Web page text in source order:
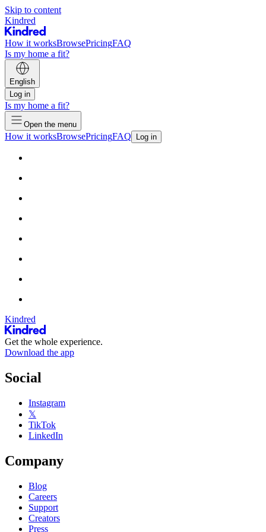
Skip to content
Kindred
How it worksBrowsePricingFAQ
Is my home a fit?
English
Log in
Is my home a fit?
Open the menu
How it worksBrowsePricingFAQ Log in
Kindred
Get the whole experience.
Download the app
Social
Instagram
𝕏
TikTok
LinkedIn
Company
Blog
Careers
Support
Creators
Press